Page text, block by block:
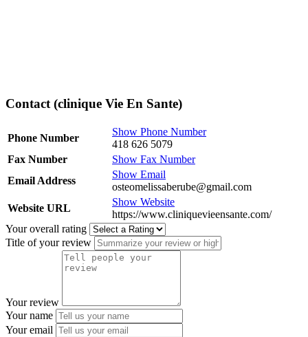
Contact (clinique Vie En Sante)
Phone Number
Show Phone Number
418 626 5079
Fax Number
Show Fax Number
Email Address
Show Email
osteomelissaberube@gmail.com
Website URL
Show Website
https://www.cliniquevieensante.com/
Your overall rating
Title of your review
Your review
Your name
Your email